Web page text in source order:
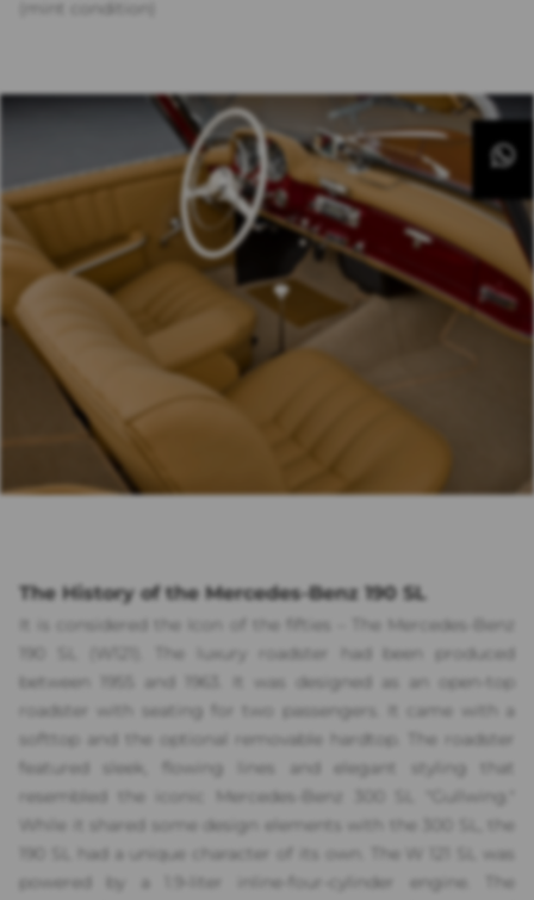
The History of the Mercedes-Benz 190 SL
It is considered the Icon of the fifties – The Mercedes-Benz
190 SL (W121). The luxury roadster had been produced
between 1955 and 1963. It was designed as an open-top
roadster with seating for two passengers. It came with a
softtop and the optional removable hardtop. The roadster
featured sleek, flowing lines and elegant styling that
resembled the iconic Mercedes-Benz 300 SL "Gullwing."
While it shared some design elements with the 300 SL, the
190 SL had a unique character of its own. The W 121 SL was
powered by a 1.9-liter inline-four-cylinder engine. The